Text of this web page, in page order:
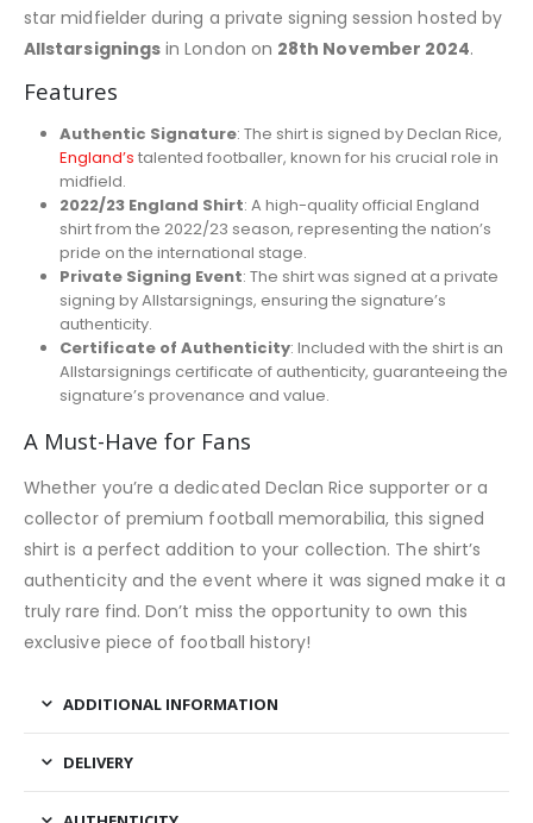
star midfielder during a private signing session hosted by
Allstarsignings in London on 28th November 2024.
Features
Authentic Signature: The shirt is signed by Declan Rice,
England’s talented footballer, known for his crucial role in
midfield.
2022/23 England Shirt: A high-quality official England
shirt from the 2022/23 season, representing the nation’s
pride on the international stage.
Private Signing Event: The shirt was signed at a private
signing by Allstarsignings, ensuring the signature’s
authenticity.
Certificate of Authenticity: Included with the shirt is an
Allstarsignings certificate of authenticity, guaranteeing the
signature’s provenance and value.
A Must-Have for Fans
Whether you’re a dedicated Declan Rice supporter or a
collector of premium football memorabilia, this signed
shirt is a perfect addition to your collection. The shirt’s
authenticity and the event where it was signed make it a
truly rare find. Don’t miss the opportunity to own this
exclusive piece of football history!
ADDITIONAL INFORMATION
DELIVERY